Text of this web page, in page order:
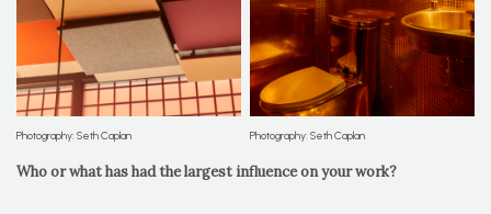
Photography: Seth Caplan Photography: Seth Caplan
Who or what has had the largest influence on your work?